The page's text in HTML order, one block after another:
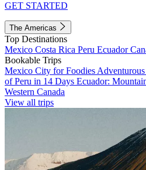
GET STARTED
The Americas
Top Destinations
Mexico Costa Rica Peru Ecuador
Bookable Trips
Mexico City for Foodies
of Peru in 14 Days Ecuador:
Western Canada
View all trips